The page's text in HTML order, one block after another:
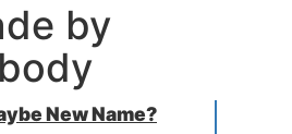
by
New Name?